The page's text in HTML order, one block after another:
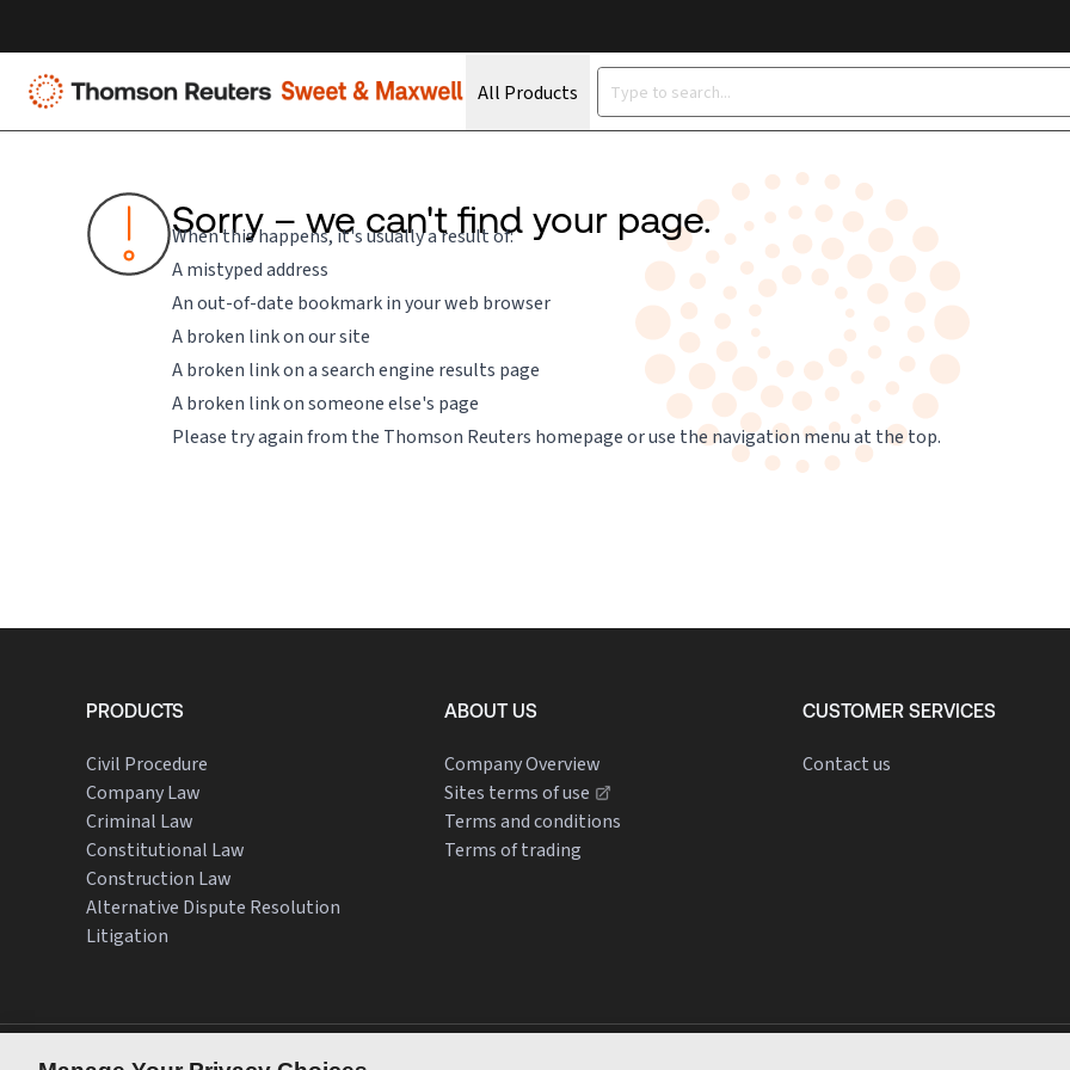
All Products
Sorry – we can't find your page.
When this happens, it's usually a result of:
A mistyped address
An out-of-date bookmark in your web browser
A broken link on our site
A broken link on a search engine results page
A broken link on someone else's page
Please try again from the Thomson Reuters homepageor use the navigation menu at the top.
PRODUCTS
Civil Procedure
Company Law
Criminal Law
Constitutional Law
Construction Law
Alternative Dispute Resolution
Litigation
ABOUT US
Company Overview
Sites terms of use
Terms and conditions
Terms of trading
CUSTOMER SERVICES
Contact us